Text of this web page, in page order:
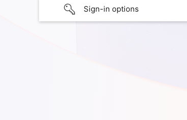
Sign-in options